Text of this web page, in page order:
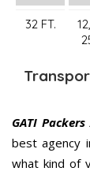
32 FT.
GATI
best agency
what kind of